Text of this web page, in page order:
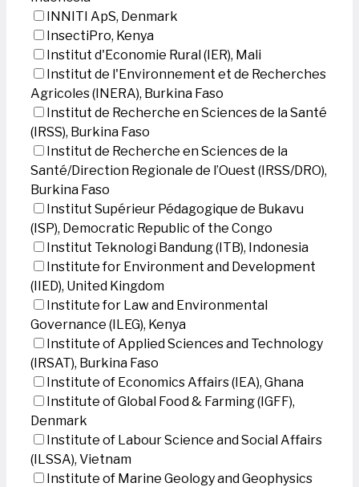
INNITI ApS, Denmark
InsectiPro, Kenya
Institut d'Economie Rural (IER), Mali
Institut de l'Environnement et de Recherches
Agricoles (INERA), Burkina Faso
Institut de Recherche en Sciences de la Santé
(IRSS), Burkina Faso
Institut de Recherche en Sciences de la
Santé/Direction Regionale de l’Ouest (IRSS/DRO),
Burkina Faso
Institut Supérieur Pédagogique de Bukavu
(ISP), Democratic Republic of the Congo
Institut Teknologi Bandung (ITB), Indonesia
Institute for Environment and Development
(IIED), United Kingdom
Institute for Law and Environmental
Governance (ILEG), Kenya
Institute of Applied Sciences and Technology
(IRSAT), Burkina Faso
Institute of Economics Affairs (IEA), Ghana
Institute of Global Food & Farming (IGFF),
Denmark
Institute of Labour Science and Social Affairs
(ILSSA), Vietnam
Institute of Marine Geology and Geophysics